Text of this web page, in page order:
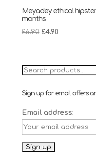
Meyadey ethical
months
£6.90 Original
£6.90.
£4.90Current
£4.90.
Search
Sign up for email offers
Email address: